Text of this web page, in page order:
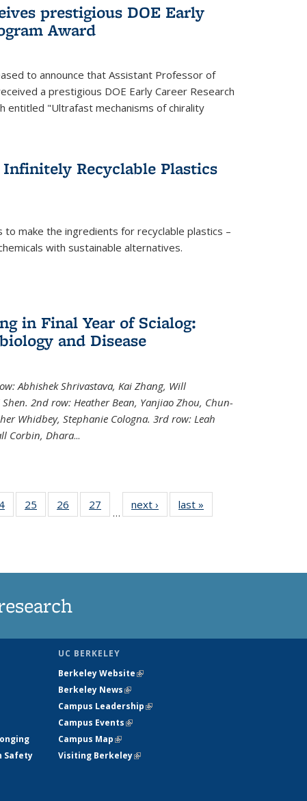
prestigious DOE Early
Award
to announce that Assistant Professor of
a prestigious DOE Early Career Research
entitled "Ultrafast mechanisms of chirality
Recyclable Plastics
make the ingredients for recyclable plastics –
with sustainable alternatives.
in Final Year of Scialog:
and Disease
Abhishek Shrivastava, Kai Zhang, Will
2nd row: Heather Bean, Yanjiao Zhou, Chun-
Whidbey, Stephanie Cologna. 3rd row: Leah
Corbin, Dhara...
135
25
135
26
135
27
135
…
next › Newslast »
Safety
UC BERKELEY
Berkeley Website(link is external)
Berkeley News(link is external)
Campus Leadership(link is external)
Campus Events(link is external)
Campus Map(link is external)
Visiting Berkeley(link is external)